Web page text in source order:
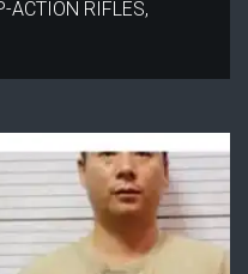
ACTION RIFLES,